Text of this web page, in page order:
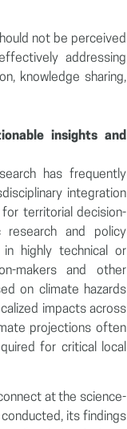
not be perceived
addressing
knowledge sharing,
insights and
has frequently
integration
territorial decision-
and policy
highly technical or
makers and other
on climate hazards
impacts across
projections often
for critical local
at the science-
its findings